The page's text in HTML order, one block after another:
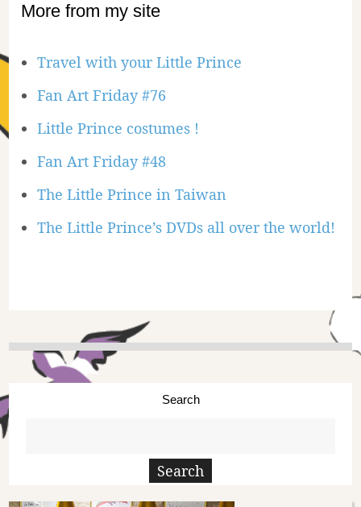
More from my site
Travel with your Little Prince
Fan Art Friday #76
Little Prince costumes !
Fan Art Friday #48
The Little Prince in Taiwan
The Little Prince’s DVDs all over the world!
Search